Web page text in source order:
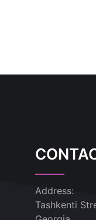
Address:
Tashkenti